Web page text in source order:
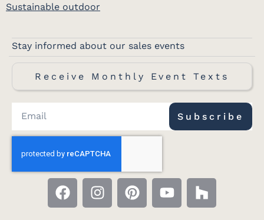
Sustainable outdoor
Stay informed about our sales events
Receive Monthly Event Texts
Subscribe